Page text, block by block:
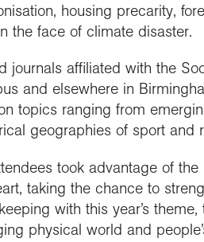
housing precarity,
the face of climate disaster.
journals affiliated with the
and elsewhere in
topics ranging from
geographies of sport and
took advantage of
taking the chance to
with this year’s
physical world and